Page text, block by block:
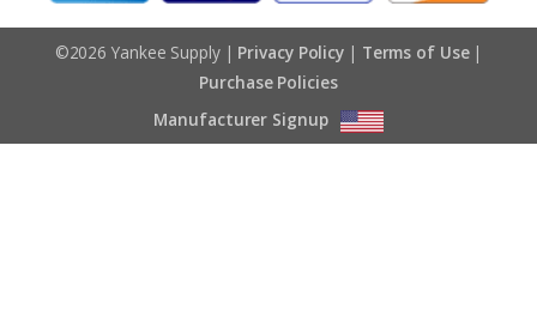
©2026 Yankee Supply | Privacy Policy | Terms of Use|
Purchase Policies
Manufacturer Signup